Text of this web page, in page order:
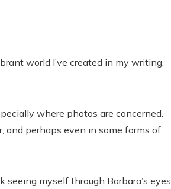
world I’ve created in my writing.
where photos are concerned.
and perhaps even in some forms of
myself through Barbara’s eyes